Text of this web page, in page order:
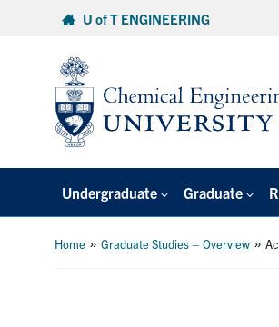
U of T ENGINEERING
Undergraduate Graduate
Home »Graduate Studies – Overview »